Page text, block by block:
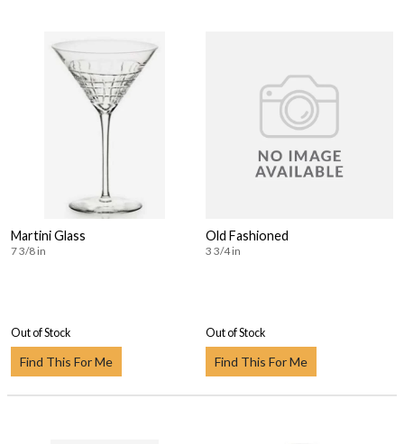
Martini Glass
7 3/8 in
Out of Stock
Find This For Me
Old Fashioned
3 3/4 in
Out of Stock
Find This For Me